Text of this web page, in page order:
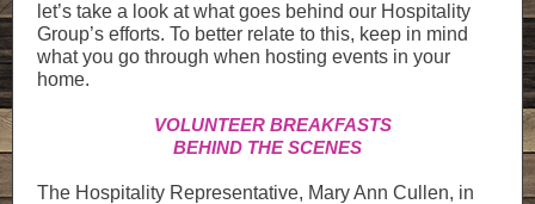
let’s take a look at what goes behind our Hospitality
Group’s efforts. To better relate to this, keep in mind
what you go through when hosting events in your
home.
VOLUNTEER BREAKFASTS
BEHIND THE SCENES
The Hospitality Representative, Mary Ann Cullen, in